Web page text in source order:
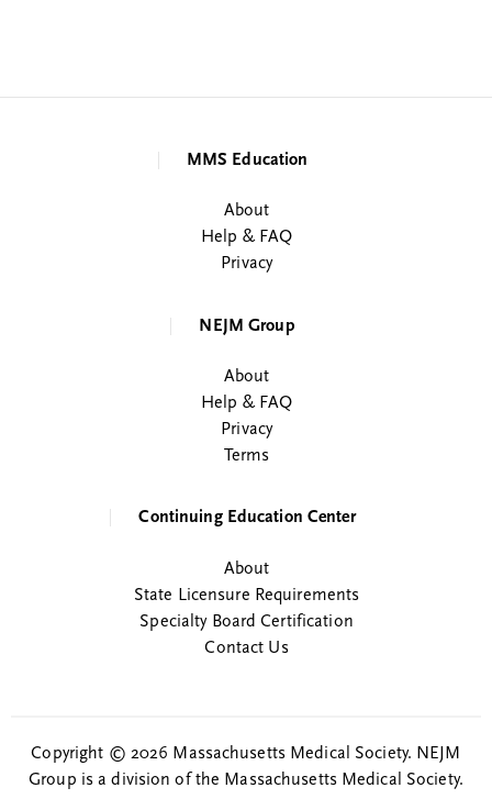
MMS Education
About
Help & FAQ
Privacy
NEJM Group
About
Help & FAQ
Privacy
Terms
Continuing Education Center
About
State Licensure Requirements
Specialty Board Certification
Contact Us
Copyright © 2026 Massachusetts Medical Society. NEJM
Group is a division of the Massachusetts Medical Society.